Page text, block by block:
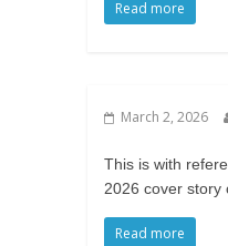
Read more
March 2, 2026
This is with
2026 cover story
Read more